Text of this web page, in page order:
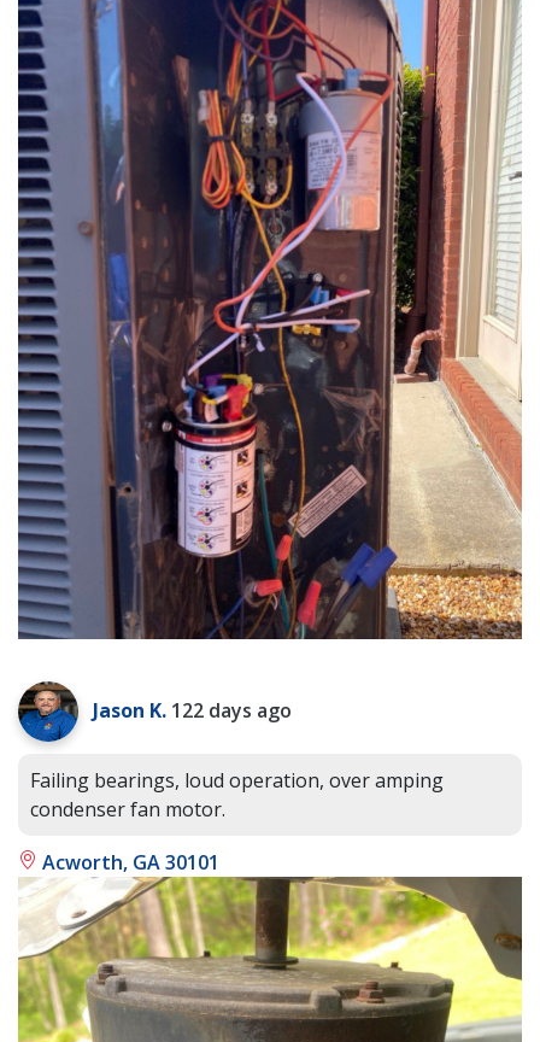
Jason K. 122 days ago
Failing bearings, loud operation, over amping
condenser fan motor.
Acworth, GA 30101